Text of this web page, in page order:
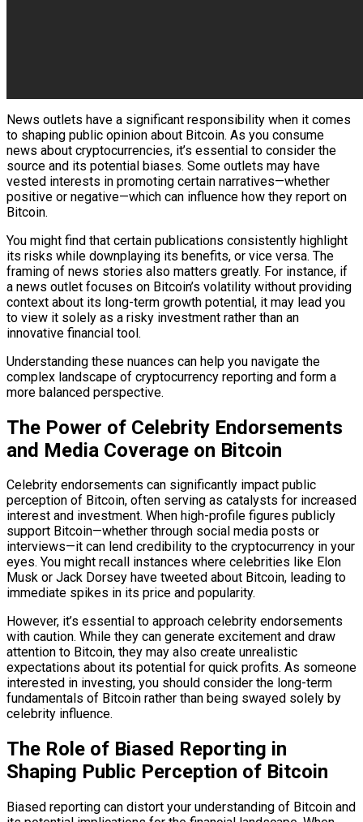
News outlets have a significant responsibility when it comes
to shaping public opinion about Bitcoin. As you consume
news about cryptocurrencies, it’s essential to consider the
source and its potential biases. Some outlets may have
vested interests in promoting certain narratives—whether
positive or negative—which can influence how they report on
Bitcoin.
You might find that certain publications consistently highlight
its risks while downplaying its benefits, or vice versa. The
framing of news stories also matters greatly. For instance, if
a news outlet focuses on Bitcoin’s volatility without providing
context about its long-term growth potential, it may lead you
to view it solely as a risky investment rather than an
innovative financial tool.
Understanding these nuances can help you navigate the
complex landscape of cryptocurrency reporting and form a
more balanced perspective.
The Power of Celebrity Endorsements
and Media Coverage on Bitcoin
Celebrity endorsements can significantly impact public
perception of Bitcoin, often serving as catalysts for increased
interest and investment. When high-profile figures publicly
support Bitcoin—whether through social media posts or
interviews—it can lend credibility to the cryptocurrency in your
eyes. You might recall instances where celebrities like Elon
Musk or Jack Dorsey have tweeted about Bitcoin, leading to
immediate spikes in its price and popularity.
However, it’s essential to approach celebrity endorsements
with caution. While they can generate excitement and draw
attention to Bitcoin, they may also create unrealistic
expectations about its potential for quick profits. As someone
interested in investing, you should consider the long-term
fundamentals of Bitcoin rather than being swayed solely by
celebrity influence.
The Role of Biased Reporting in
Shaping Public Perception of Bitcoin
Biased reporting can distort your understanding of Bitcoin and